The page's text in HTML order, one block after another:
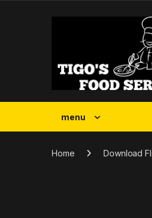
menu
Home Download